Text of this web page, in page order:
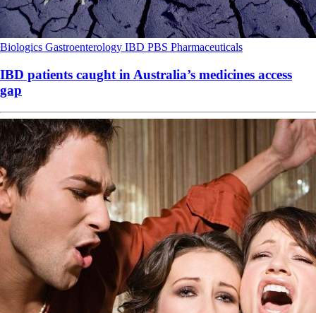
Biologics Gastroenterology IBD PBS Pharmaceuticals
IBD patients caught in Australia’s medicines access
gap